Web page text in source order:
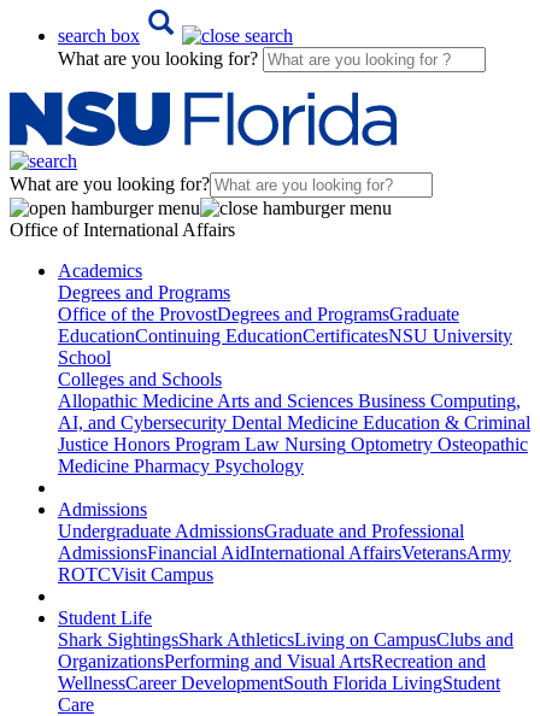
search box
What are you looking for?
What are you looking for?
Office of International Affairs
Academics
Degrees and Programs
Office of the ProvostDegrees and ProgramsGraduate
EducationContinuing EducationCertificatesNSU University
School
Colleges and Schools
Allopathic Medicine Arts and Sciences Business Computing,
AI, and Cybersecurity Dental Medicine Education & Criminal
Justice Honors Program Law Nursing Optometry Osteopathic
Medicine Pharmacy Psychology
Admissions
Undergraduate AdmissionsGraduate and Professional
AdmissionsFinancial AidInternational AffairsVeteransArmy
ROTCVisit Campus
Student Life
Shark SightingsShark AthleticsLiving on CampusClubs and
OrganizationsPerforming and Visual ArtsRecreation and
WellnessCareer DevelopmentSouth Florida LivingStudent
Care